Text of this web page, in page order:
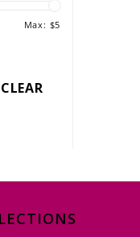
Max: $5
CLEAR